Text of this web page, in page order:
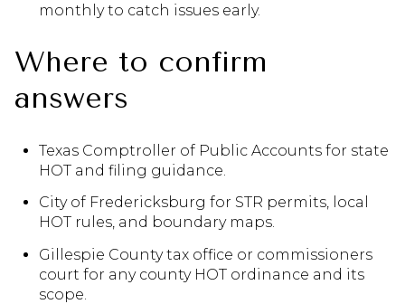
monthly to catch issues early.
Where to confirm
answers
Texas Comptroller of Public Accounts for state
HOT and filing guidance.
City of Fredericksburg for STR permits, local
HOT rules, and boundary maps.
Gillespie County tax office or commissioners
court for any county HOT ordinance and its
scope.